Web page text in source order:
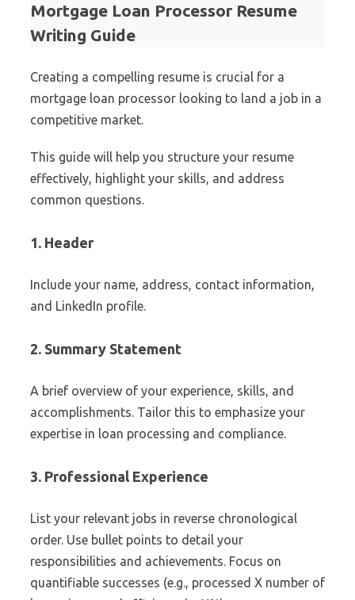
Mortgage Loan Processor Resume
Writing Guide
Creating a compelling resume is crucial for a
mortgage loan processor looking to land a job in a
competitive market.
This guide will help you structure your resume
effectively, highlight your skills, and address
common questions.
1. Header
Include your name, address, contact information,
and LinkedIn profile.
2. Summary Statement
A brief overview of your experience, skills, and
accomplishments. Tailor this to emphasize your
expertise in loan processing and compliance.
3. Professional Experience
List your relevant jobs in reverse chronological
order. Use bullet points to detail your
responsibilities and achievements. Focus on
quantifiable successes (e.g., processed X number of